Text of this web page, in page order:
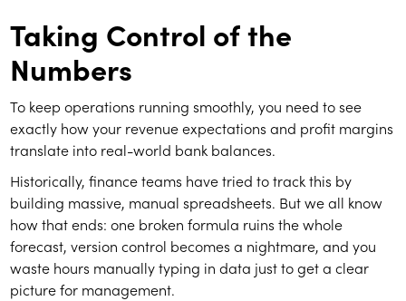
Taking Control of the
Numbers
To keep operations running smoothly, you need to see
exactly how your revenue expectations and profit margins
translate into real-world bank balances.
Historically, finance teams have tried to track this by
building massive, manual spreadsheets. But we all know
how that ends: one broken formula ruins the whole
forecast, version control becomes a nightmare, and you
waste hours manually typing in data just to get a clear
picture for management.